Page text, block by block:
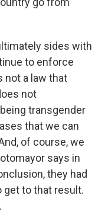
sides with
to enforce
not a law that
not
transgender
that we can
of course, we
says in
they had
get to that result.